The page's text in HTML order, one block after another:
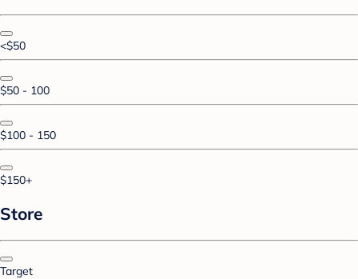
<$50
$50 - 100
$100 - 150
$150+
Store
Target